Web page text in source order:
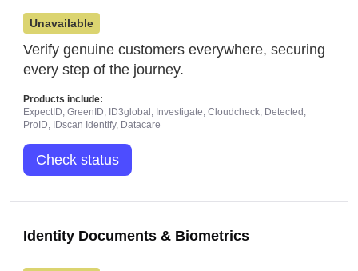
Unavailable
Verify genuine customers everywhere, securing
every step of the journey.
Products include:
ExpectID, GreenID, ID3global, Investigate, Cloudcheck, Detected,
ProID, IDscan Identify, Datacare
Check status
Identity Documents & Biometrics